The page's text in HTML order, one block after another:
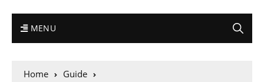
MENU
Home
Guide